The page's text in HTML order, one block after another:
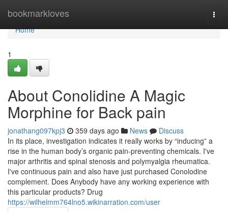
bookmarkloves
Home
Home
1
About Conolidine A Magic
Morphine for Back pain
jonathang097kpj3 359 days ago News
Discuss
In its place, investigation indicates it really works by “inducing” a
rise in the human body’s organic pain-preventing chemicals. I've
major arthritis and spinal stenosis and polymyalgia rheumatica.
I've continuous pain and also have just purchased Conolodine
complement. Does Anybody have any working experience with
this particular products? Drug
https://wilhelmm764lno5.wikinarration.com/user